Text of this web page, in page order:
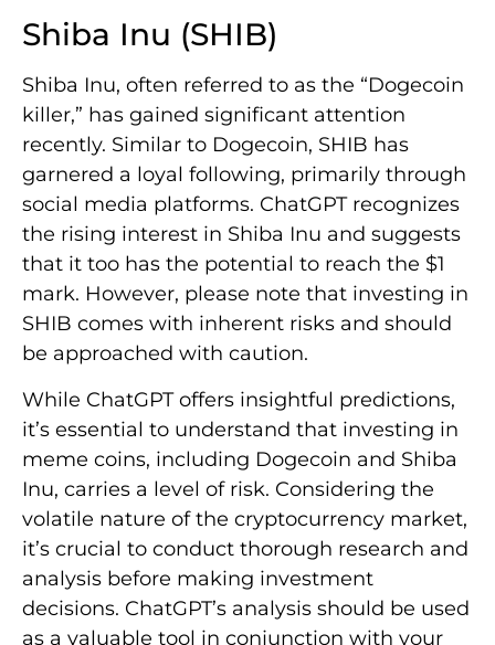
Shiba Inu (SHIB)
Shiba Inu, often referred to as the “Dogecoin
killer,” has gained significant attention
recently. Similar to Dogecoin, SHIB has
garnered a loyal following, primarily through
social media platforms. ChatGPT recognizes
the rising interest in Shiba Inu and suggests
that it too has the potential to reach the $1
mark. However, please note that investing in
SHIB comes with inherent risks and should
be approached with caution.
While ChatGPT offers insightful predictions,
it’s essential to understand that investing in
meme coins, including Dogecoin and Shiba
Inu, carries a level of risk. Considering the
volatile nature of the cryptocurrency market,
it’s crucial to conduct thorough research and
analysis before making investment
decisions. ChatGPT’s analysis should be used
as a valuable tool in conjunction with your